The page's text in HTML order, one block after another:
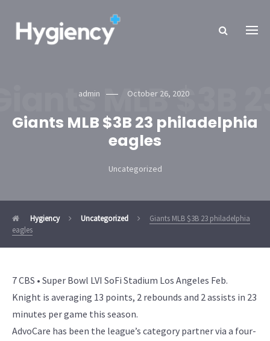
admin October 26, 2020
Giants MLB $3B 23 philadelphia
eagles
Uncategorized
MLB $3B
Hygiency Uncategorized
Giants MLB $3B 23 philadelphia
eagles
7 CBS • Super Bowl LVI SoFi Stadium Los Angeles Feb.
Knight is averaging 13 points, 2 rebounds and 2 assists in 23
minutes per game this season.
AdvoCare has been the league’s category partner via a four-